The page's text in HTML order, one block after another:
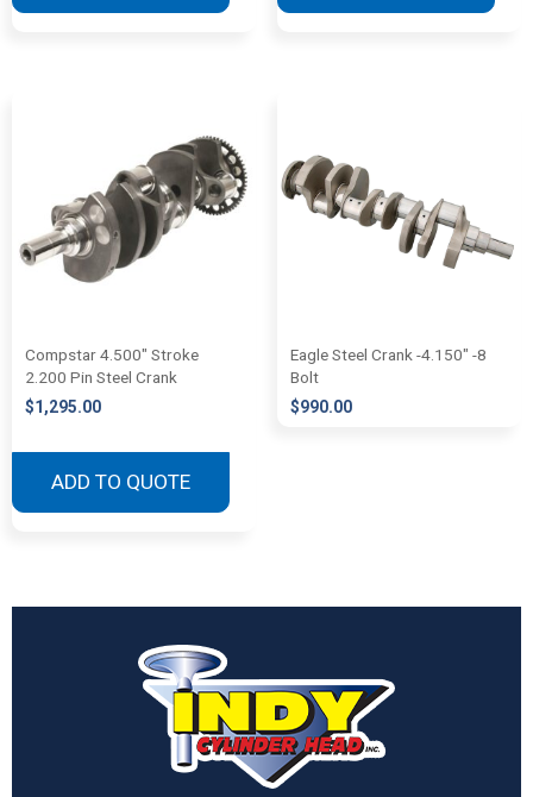
Compstar 4.500″ Stroke
2.200 Pin Steel Crank
$1,295.00
ADD TO QUOTE
Eagle Steel Crank -4.150″ -8
Bolt
$990.00